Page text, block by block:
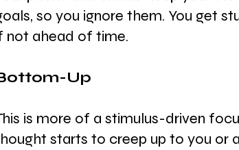
so you ignore them. You get
not ahead of time.
Up
is more of a stimulus-driven
starts to creep up to you or